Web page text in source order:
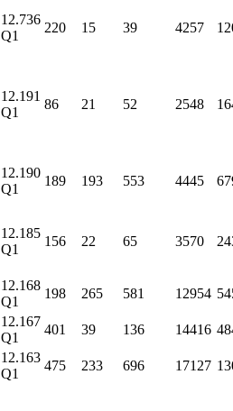
12.736
Q1
220 15 39 4257
12.191
Q1
86 21 52 2548
12.190
Q1
189 193 553 4445
12.185
Q1
156 22 65 3570
12.168
Q1
198 265 581 12954
12.167
Q1
401 39 136 14416
12.163
Q1
475 233 696 17127